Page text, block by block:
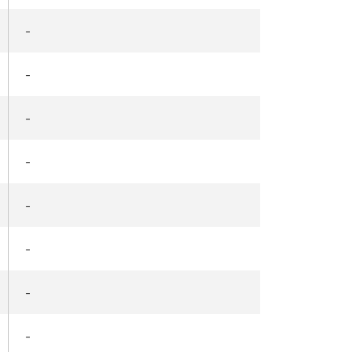
-
-
-
-
-
-
-
-